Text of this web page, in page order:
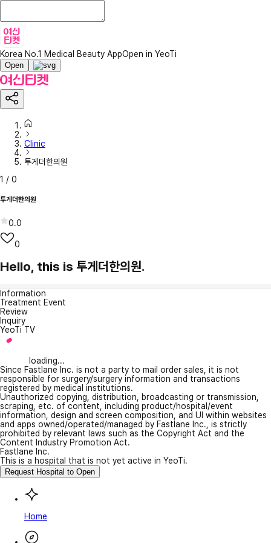
Korea No.1 Medical Beauty AppOpen in YeoTi
Open
Clinic
투게더한의원
1 / 0
투게더한의원
0.0
0
Hello, this is 투게더한의원.
Information
Treatment Event
Review
Inquiry
YeoTi TV
loading...
Since Fastlane Inc. is not a party to mail order sales, it is not
responsible for surgery/surgery information and transactions
registered by medical institutions.
Unauthorized copying, distribution, broadcasting or transmission,
scraping, etc. of content, including product/hospital/event
information, design and screen composition, and UI within websites
and apps owned/operated/managed by Fastlane Inc., is strictly
prohibited by relevant laws such as the Copyright Act and the
Content Industry Promotion Act.
Fastlane Inc.
This is a hospital that is not yet active in YeoTi.
Request Hospital to Open
Home